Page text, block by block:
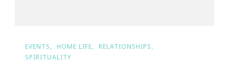
EVENTS HOME LIFE
RELATIONSHIPS
SPIRITUALITY